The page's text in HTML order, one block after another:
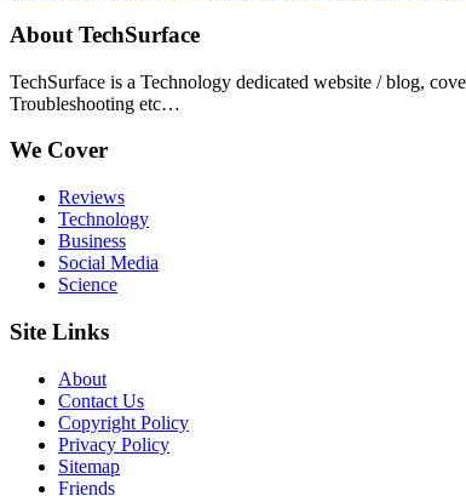
About TechSurface
TechSurface is a Technology dedicated website / blog,
Troubleshooting etc…
We Cover
Reviews
Technology
Business
Social Media
Science
Site Links
About
Contact Us
Copyright Policy
Privacy Policy
Sitemap
Friends